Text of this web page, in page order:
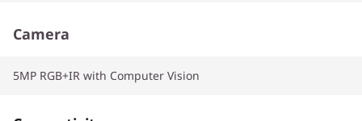
Camera
5MP RGB+IR with Computer Vision